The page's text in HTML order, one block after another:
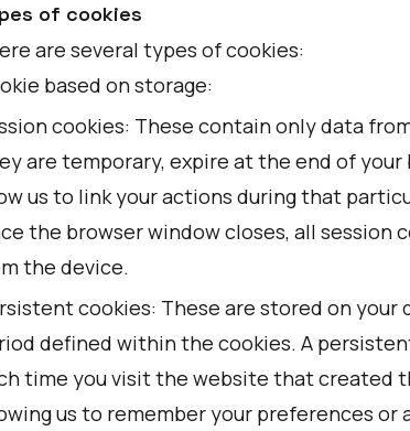
of cookies
are several types of cookies:
based on storage:
cookies: These contain only data
are temporary, expire at the end of your
us to link your actions during that
the browser window closes, all session
the device.
cookies: These are stored on your
defined within the cookies. A
time you visit the website that created
us to remember your preferences or